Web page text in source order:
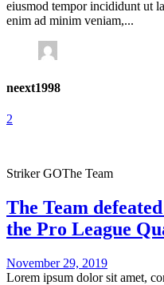
eiusmod tempor incididunt ut
enim ad minim veniam,...
neext1998
2
Striker GOThe Team
The Team
the Pro League
November 29, 2019
Lorem ipsum dolor sit amet,